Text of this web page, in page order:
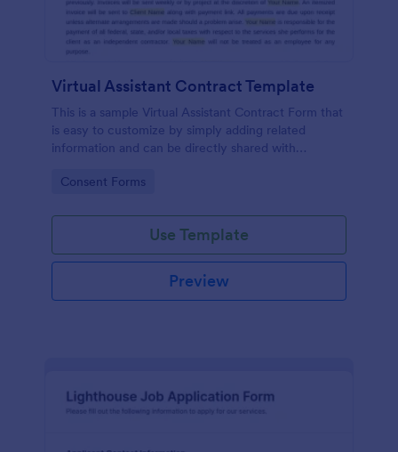
Virtual Assistant Contract Template
This is a sample Virtual Assistant Contract Form that
is easy to customize by simply adding related
information and can be directly shared with
Go to Category:
Consent Forms
Use Template
Preview